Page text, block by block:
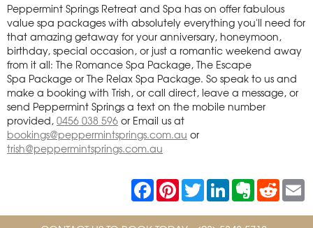
Peppermint Springs Retreat and Spa has on offer fabulous
value spa packages with absolutely everything you'll need for
that amazing getaway for your anniversary, honeymoon,
birthday, special occasion, or just a romantic weekend away
from it all: The Romance Spa Package, The Escape
Spa Package or The Relax Spa Package. So speak to us and
make a booking with Trish, or call direct, leave a message, or
send Peppermint Springs a text on the mobile number
provided, 0456 038 596 or Email us at
bookings@peppermintsprings.com.au or
trish@peppermintsprings.com.au
F
a
e
P
t
T
w
t
L
k
E
v
r
R
d
i